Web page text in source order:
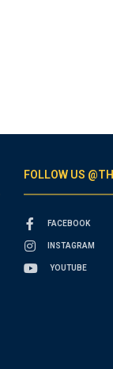
FOLLOW US
FACEBOOK
INSTAGRAM
YOUTUBE